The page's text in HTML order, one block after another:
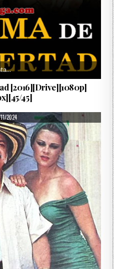
[2016][Drive][1080p]
45]
DATE:
2024